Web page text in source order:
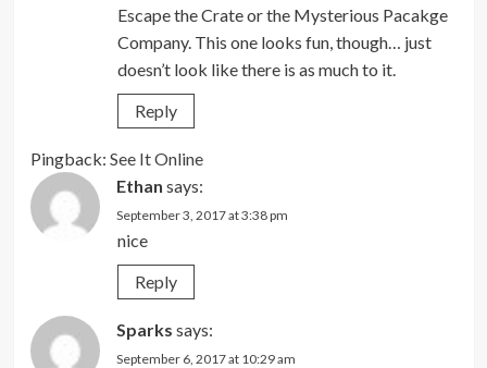
Escape the Crate or the Mysterious Pacakge
Company. This one looks fun, though… just
doesn’t look like there is as much to it.
Reply
Pingback: See It Online
Ethan says:
September 3, 2017 at 3:38 pm
nice
Reply
Sparks says:
September 6, 2017 at 10:29 am